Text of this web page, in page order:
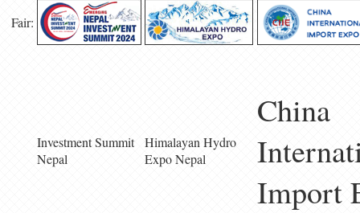
Fair:
Investment Summit
Nepal
Himalayan Hydro
Expo Nepal
China
Import